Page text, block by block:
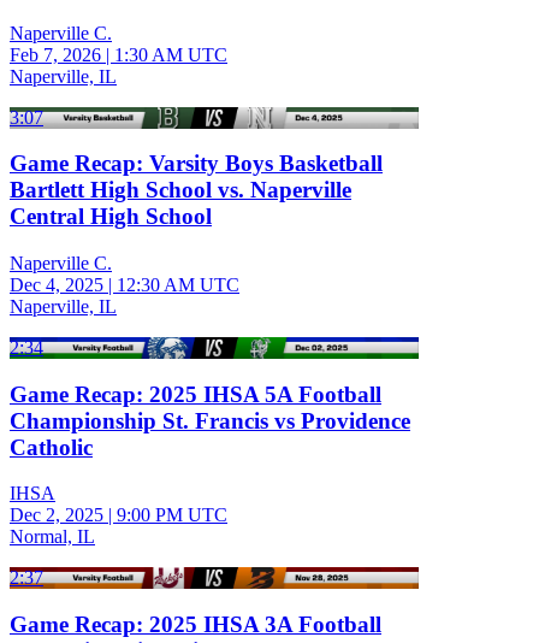
Naperville C.
Feb 7, 2026 | 1:30 AM UTC
Naperville, IL
3:07
Game Recap: Varsity Boys Basketball
Bartlett High School vs. Naperville
Central High School
Naperville C.
Dec 4, 2025 | 12:30 AM UTC
Naperville, IL
2:34
Game Recap: 2025 IHSA 5A Football
Championship St. Francis vs Providence
Catholic
IHSA
Dec 2, 2025 | 9:00 PM UTC
Normal, IL
2:37
Game Recap: 2025 IHSA 3A Football